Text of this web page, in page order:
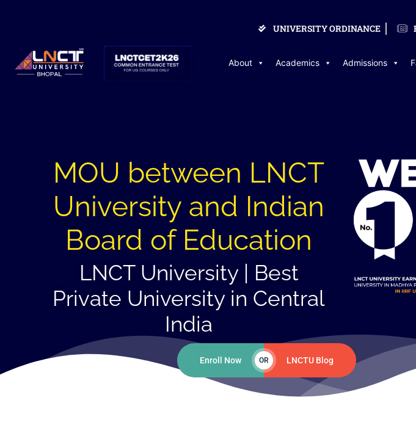
UNIVERSITY ORDINANCE
About Academics Admissions
MOU between LNCT
University and Indian
Board of Education
LNCT University | Best
Private University in Central
India
Enroll Now OR LNCTU Blog